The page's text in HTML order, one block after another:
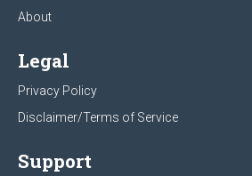
About
Legal
Privacy Policy
Disclaimer/Terms of Service
Support